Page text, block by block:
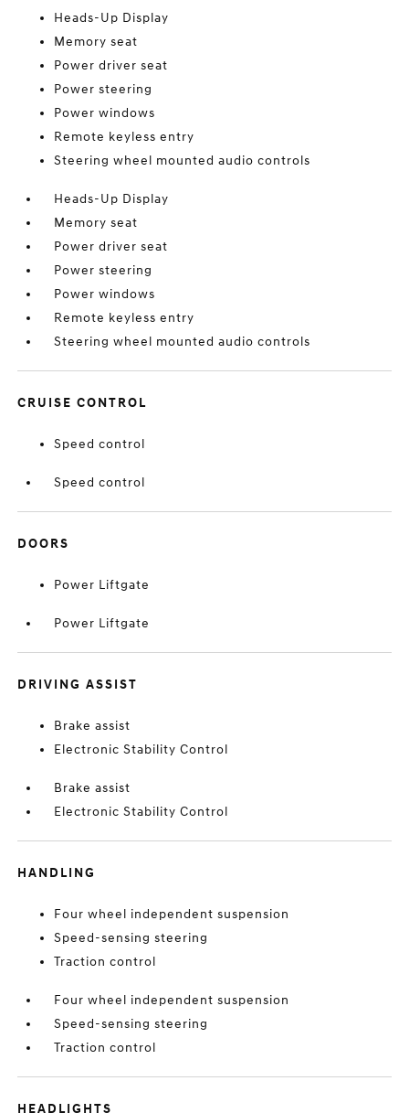
Heads-Up Display
Memory seat
Power driver seat
Power steering
Power windows
Remote keyless entry
Steering wheel mounted audio controls
Heads-Up Display
Memory seat
Power driver seat
Power steering
Power windows
Remote keyless entry
Steering wheel mounted audio controls
CRUISE CONTROL
Speed control
Speed control
DOORS
Power Liftgate
Power Liftgate
DRIVING ASSIST
Brake assist
Electronic Stability Control
Brake assist
Electronic Stability Control
HANDLING
Four wheel independent suspension
Speed-sensing steering
Traction control
Four wheel independent suspension
Speed-sensing steering
Traction control
HEADLIGHTS